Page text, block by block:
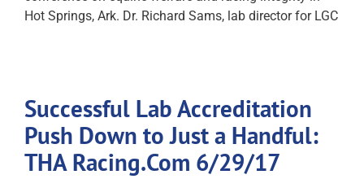
Hot Springs, Ark. Dr. Richard Sams, lab director for LGC
Successful Lab Accreditation
Push Down to Just a Handful:
THA Racing.Com 6/29/17